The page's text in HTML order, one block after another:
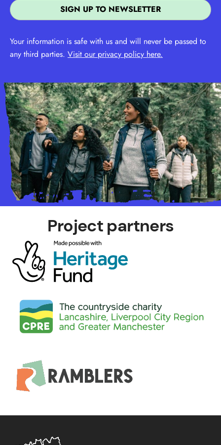
Your information is safe with us and will never be passed to
any third parties. Visit our privacy policy here.
Project partners
Home